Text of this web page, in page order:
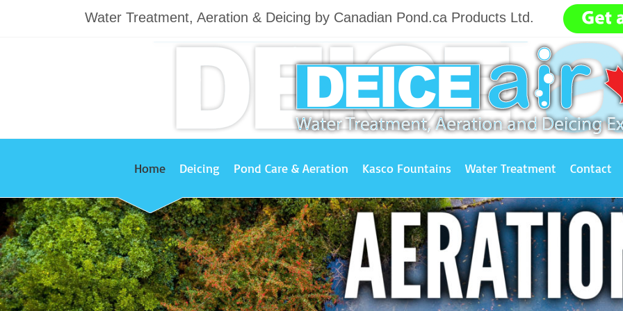
Water Treatment, Aeration & Deicing by Canadian Pond.ca Products Ltd.
Home Deicing Pond Care & Aeration Kasco Fountains Water Treatment Contact